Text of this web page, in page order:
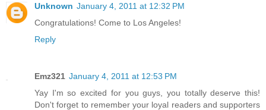
Unknown January 4, 2011 at 12:32 PM
Congratulations! Come to Los Angeles!
Reply
Emz321 January 4, 2011 at 12:53 PM
Yay I'm so excited for you guys, you totally deserve this!
Don't forget to remember your loyal readers and supporters